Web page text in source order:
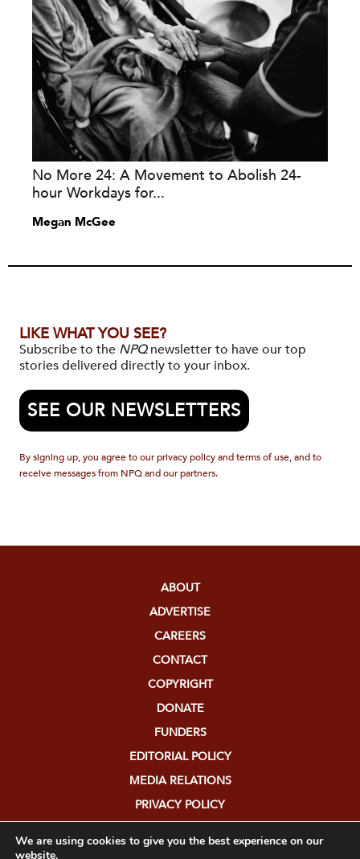
No More 24: A Movement to Abolish 24-
hour Workdays for...
Megan McGee
LIKE WHAT YOU SEE?
Subscribe to the NPQnewsletter to have our top
stories delivered directly to your inbox.
SEE OUR NEWSLETTERS
By signing up, you agree to our privacy policy and terms of use, and to
receive messages from NPQ and our partners.
ABOUT
ADVERTISE
CAREERS
CONTACT
COPYRIGHT
DONATE
FUNDERS
EDITORIAL POLICY
MEDIA RELATIONS
PRIVACY POLICY
We are using cookies to give you the best experience on our
website.